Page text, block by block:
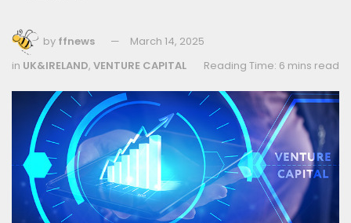
by ffnews
March 14, 2025
Reading Time: 6 mins read
in UK&IRELAND, VENTURE CAPITAL